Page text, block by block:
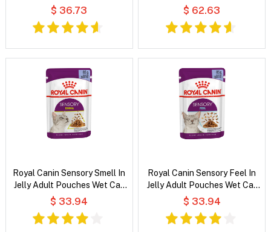
Food
$ 36.73
Mousse with Turkey Wet Dog
$ 62.63
Royal Canin Sensory Smell In
Jelly Adult Pouches Wet Cat
Food
$ 33.94
Royal Canin Sensory Feel In
Jelly Adult Pouches Wet Cat
Food
$ 33.94